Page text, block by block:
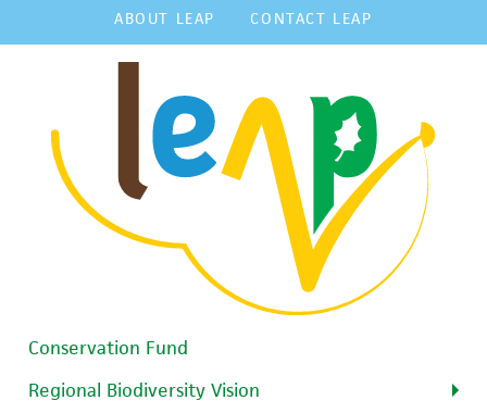
ABOUT LEAP CONTACT LEAP
Conservation Fund
Regional Biodiversity Vision